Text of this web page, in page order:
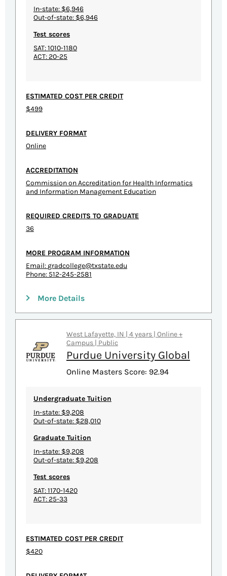
In-state: $6,946
Out-of-state: $6,946
Test scores
SAT: 1010-1180
ACT: 20-25
ESTIMATED COST PER CREDIT
$499
DELIVERY FORMAT
Online
ACCREDITATION
Commission on Accreditation for Health Informatics
and Information Management Education
REQUIRED CREDITS TO GRADUATE
36
MORE PROGRAM INFORMATION
Email: gradcollege@txstate.edu
Phone: 512-245-2581
More Details
West Lafayette, IN | 4 years | Online +
Campus | Public
Purdue University Global
Online Masters Score: 92.94
Undergraduate Tuition
In-state: $9,208
Out-of-state: $28,010
Graduate Tuition
In-state: $9,208
Out-of-state: $9,208
Test scores
SAT: 1170-1420
ACT: 25-33
ESTIMATED COST PER CREDIT
$420